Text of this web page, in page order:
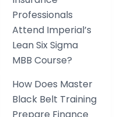
Professionals
Attend Imperial’s
Lean Six Sigma
MBB Course?
How Does Master
Black Belt Training